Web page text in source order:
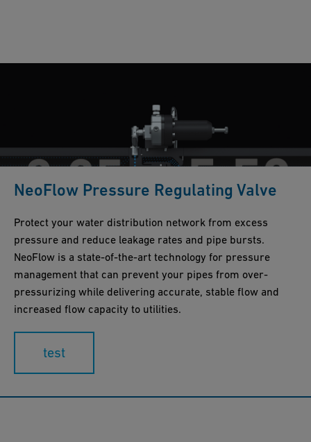
NeoFlow Pressure Regulating Valve
Protect your water distribution network from excess
pressure and reduce leakage rates and pipe bursts.
NeoFlow is a state-of-the-art technology for pressure
management that can prevent your pipes from over-
pressurizing while delivering accurate, stable flow and
increased flow capacity to utilities.
test